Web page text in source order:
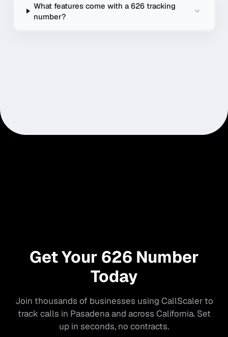
What features come with a 626 tracking
number?
Get Your 626 Number
Today
Join thousands of businesses using CallScaler to
track calls in Pasadenaand across California. Set
up in seconds, no contracts.